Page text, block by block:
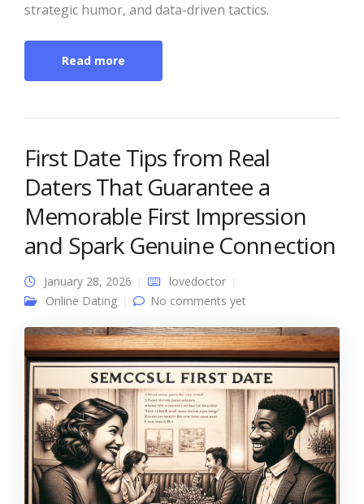
strategic humor, and data-driven tactics.
Read more
First Date Tips from Real
Daters That Guarantee a
Memorable First Impression
and Spark Genuine Connection
January 28, 2026
lovedoctor
Online Dating
No comments yet